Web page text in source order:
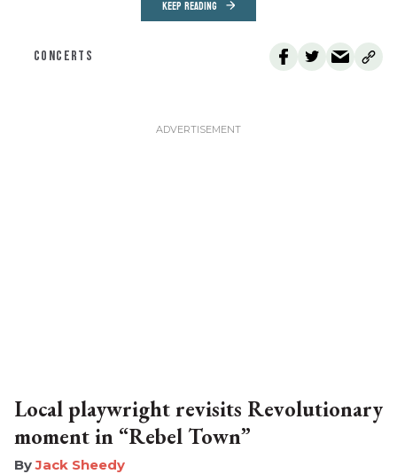
KEEP READING
CONCERTS
Local playwright revisits Revolutionary
moment in “Rebel Town”
​Jack Sheedy